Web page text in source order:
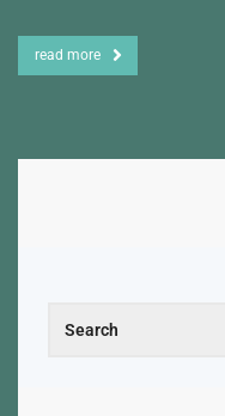
read more